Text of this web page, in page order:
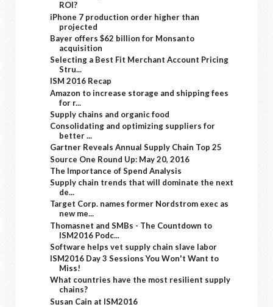
ROI?
iPhone 7 production order higher than
projected
Bayer offers $62 billion for Monsanto
acquisition
Selecting a Best Fit Merchant Account Pricing
Stru...
ISM 2016 Recap
Amazon to increase storage and shipping fees
for r...
Supply chains and organic food
Consolidating and optimizing suppliers for
better ...
Gartner Reveals Annual Supply Chain Top 25
Source One Round Up: May 20, 2016
The Importance of Spend Analysis
Supply chain trends that will dominate the next
de...
Target Corp. names former Nordstrom exec as
new me...
Thomasnet and SMBs - The Countdown to
ISM2016 Podc...
Software helps vet supply chain slave labor
ISM2016 Day 3 Sessions You Won't Want to
Miss!
What countries have the most resilient supply
chains?
Susan Cain at ISM2016